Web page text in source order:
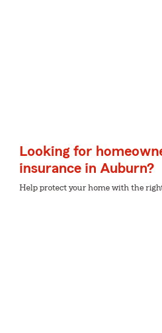
Looking for
insurance in Auburn?
Help protect your home with the